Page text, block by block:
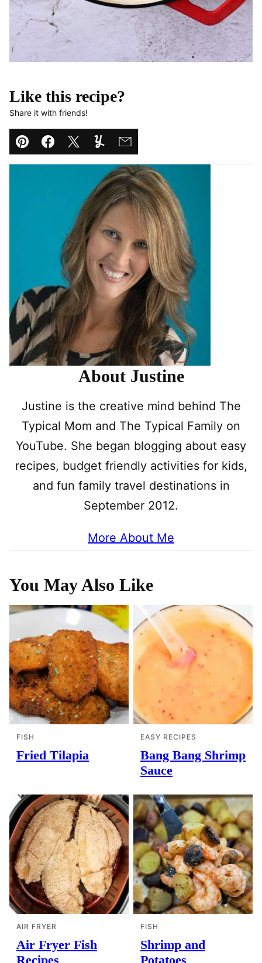
Like this recipe?
Share it with friends!
Pin Facebook
TweetYummlyEmail
About Justine
Justine is the creative mind behind The
Typical Mom and The Typical Family on
YouTube. She began blogging about easy
recipes, budget friendly activities for kids,
and fun family travel destinations in
September 2012.
More About Me
You May Also Like
FISH
Fried Tilapia
EASY RECIPES
Bang Bang Shrimp
Sauce
AIR FRYER
Air Fryer Fish
Recipes
FISH
Shrimp and
Potatoes